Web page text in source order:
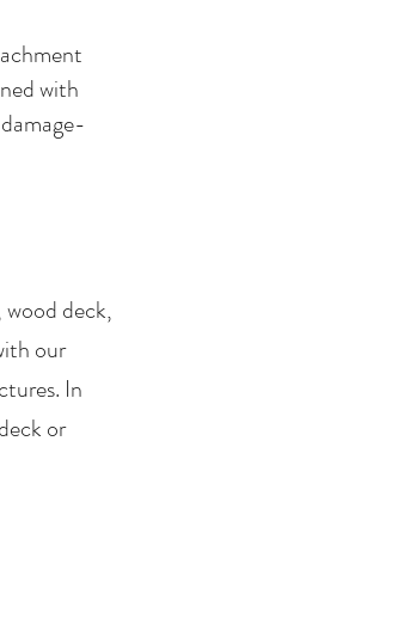
with
deck,
our
In
or